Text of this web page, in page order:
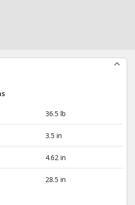
36.5 lb
3.5 in
4.62 in
28.5 in